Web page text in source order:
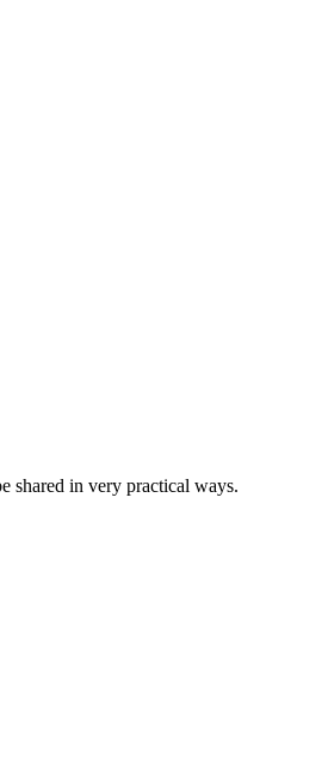
shared in very practical ways.